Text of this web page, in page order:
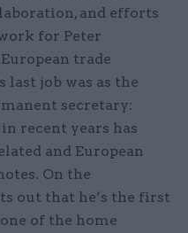
and efforts
for Peter
trade
last job was as the
secretary:
recent years has
and European
On the
out that he’s the first
of the home